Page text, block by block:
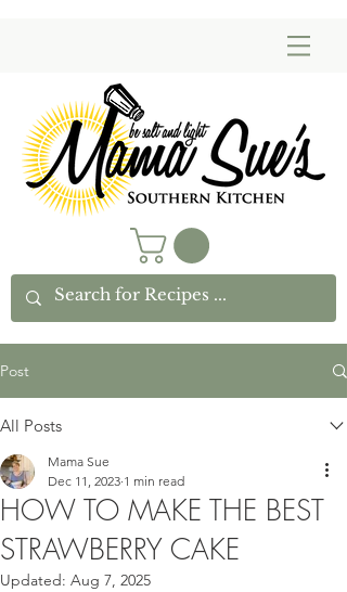
Post
All Posts
HOW TO MAKE THE BEST
STRAWBERRY CAKE
Mama Sue
Dec 11, 2023 1 min read
Updated: Aug 7, 2025